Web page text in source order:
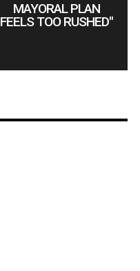
MAYORAL PLAN
FEELS TOO RUSHED"